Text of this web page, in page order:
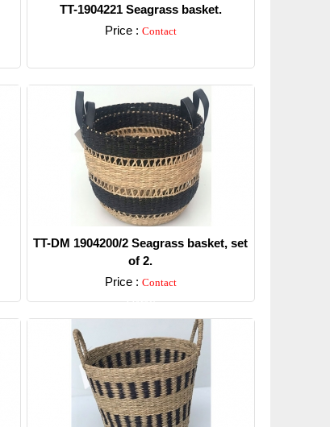
TT-1904221 Seagrass basket.
Price : Contact
TT-DM 1904200/2 Seagrass basket, set
of 2.
Price : Contact
Detail